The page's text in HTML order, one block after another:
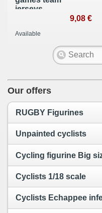
jerseys.
9,08 €
Available
Our offers
RUGBY Figurines
Unpainted cyclists
Cycling figurine Big
Cyclists 1/18 scale
Cyclists Echappee